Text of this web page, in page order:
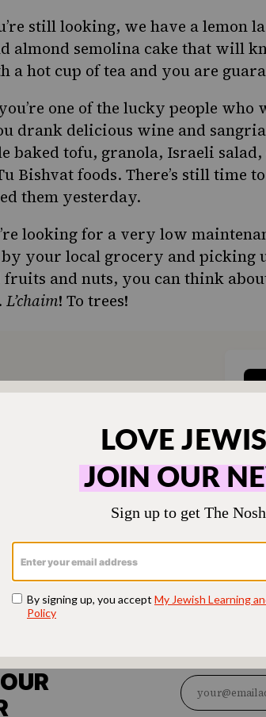
still looking, we have alemon
almond semolina cake that will
a hot cup of tea and you are
one of the lucky people who
drank delicious wine and sangria
baked tofu, granola, Israeli salad
Bishvat foods. There’s still time
them yesterday.
looking for a very low
your local grocery and picking
and nuts, you can think
L’chaim! To trees!
kitchen humming and the
coming.
The Nosher remains a free
for everyone in our
seeking a taste of home
tradition. Donate today to
food accessible to all.